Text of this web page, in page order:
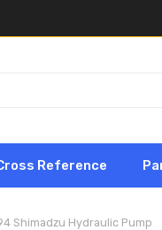
Reference
Shimadzu Hydraulic Pump